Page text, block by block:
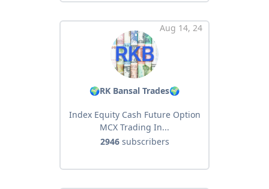
Aug 14, 24
🌍RK Bansal Trades🌍
Index Equity Cash Future Option
MCX Trading In...
2946subscribers